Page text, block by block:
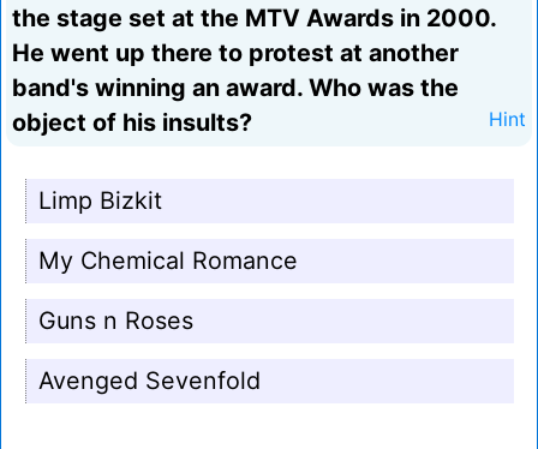
the stage set at the MTV Awards in 2000.
He went up there to protest at another
band's winning an award. Who was the
object of his insults?
Hint
Limp Bizkit
My Chemical Romance
Guns n Roses
Avenged Sevenfold